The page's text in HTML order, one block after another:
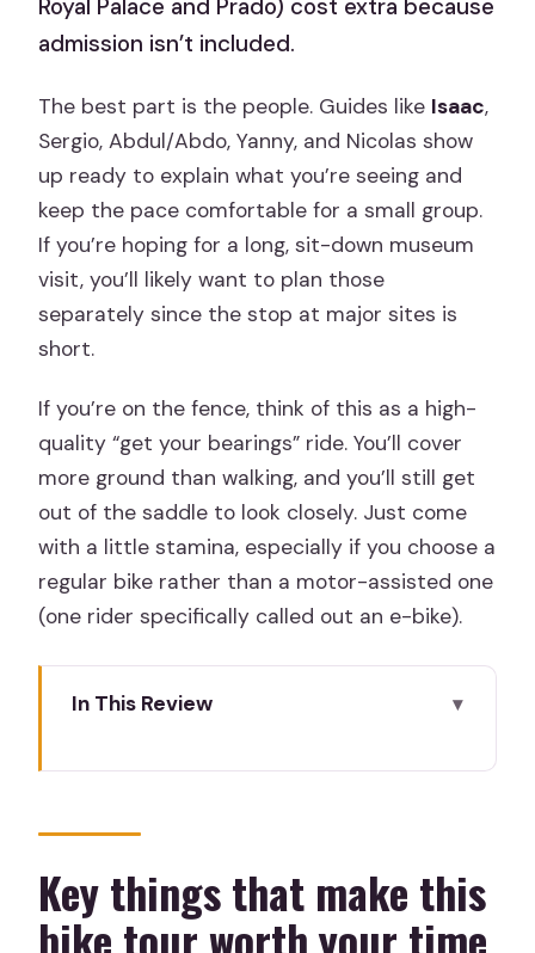
Royal Palace and Prado) cost extra because
admission isn’t included.
The best part is the people. Guides like Isaac,
Sergio, Abdul/Abdo, Yanny, and Nicolas show
up ready to explain what you’re seeing and
keep the pace comfortable for a small group.
If you’re hoping for a long, sit-down museum
visit, you’ll likely want to plan those
separately since the stop at major sites is
short.
If you’re on the fence, think of this as a high-
quality “get your bearings” ride. You’ll cover
more ground than walking, and you’ll still get
out of the saddle to look closely. Just come
with a little stamina, especially if you choose a
regular bike rather than a motor-assisted one
(one rider specifically called out an e-bike).
In This Review
worth your time
Three Hours on Two Wheels: What This
Starting at Rent & Roll Madrid (Retiro):
Getting Rolling Smoothly
Key things that make this
bike tour worth your time